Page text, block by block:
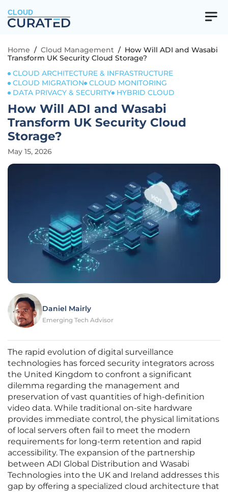
CLOUD
Home / Cloud Management / How Will ADI and Wasabi
Transform UK Security Cloud Storage?
CLOUD ARCHITECTURE & INFRASTRUCTURE
CLOUD MIGRATION
CLOUD MONITORING
DATA PRIVACY & SECURITY
HYBRID CLOUD
How Will ADI and Wasabi
Transform UK Security Cloud
Storage?
May 15, 2026
Daniel Mairly
Emerging Tech Advisor
The rapid evolution of digital surveillance
technologies has forced security integrators across
the United Kingdom to confront a significant
dilemma regarding the management and
preservation of vast quantities of high-definition
video data. While traditional on-site hardware
provides immediate control, the physical limitations
of local servers often fail to meet the modern
requirements for long-term retention and rapid
accessibility. The expansion of the partnership
between ADI Global Distribution and Wasabi
Technologies into the UK and Ireland addresses this
gap by offering a specialized cloud architecture that